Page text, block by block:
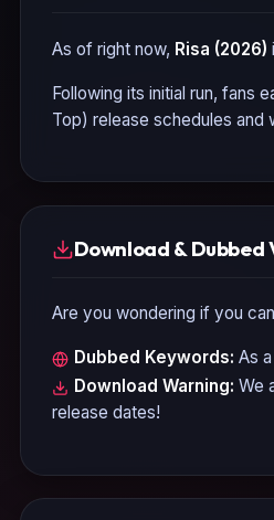
As of right now, Risa (2026)
Following its initial run, fans
Top) release schedules and
Download & Dubbed
Are you wondering if you
Dubbed Keywords: As
Download Warning: We
release dates!